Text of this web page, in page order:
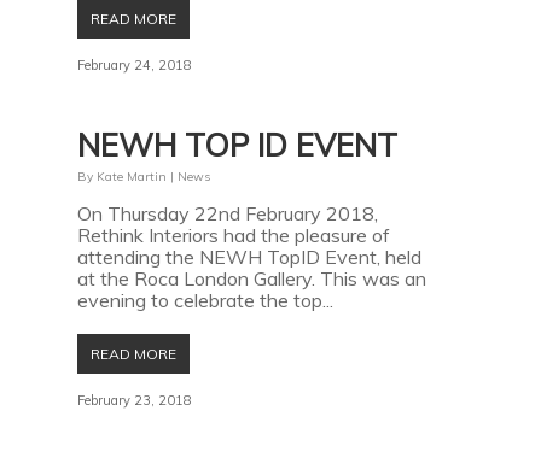
READ MORE
February 24, 2018
NEWH TOP ID EVENT
By Kate Martin | News
On Thursday 22nd February 2018,
Rethink Interiors had the pleasure of
attending the NEWH TopID Event, held
at the Roca London Gallery. This was an
evening to celebrate the top...
READ MORE
February 23, 2018